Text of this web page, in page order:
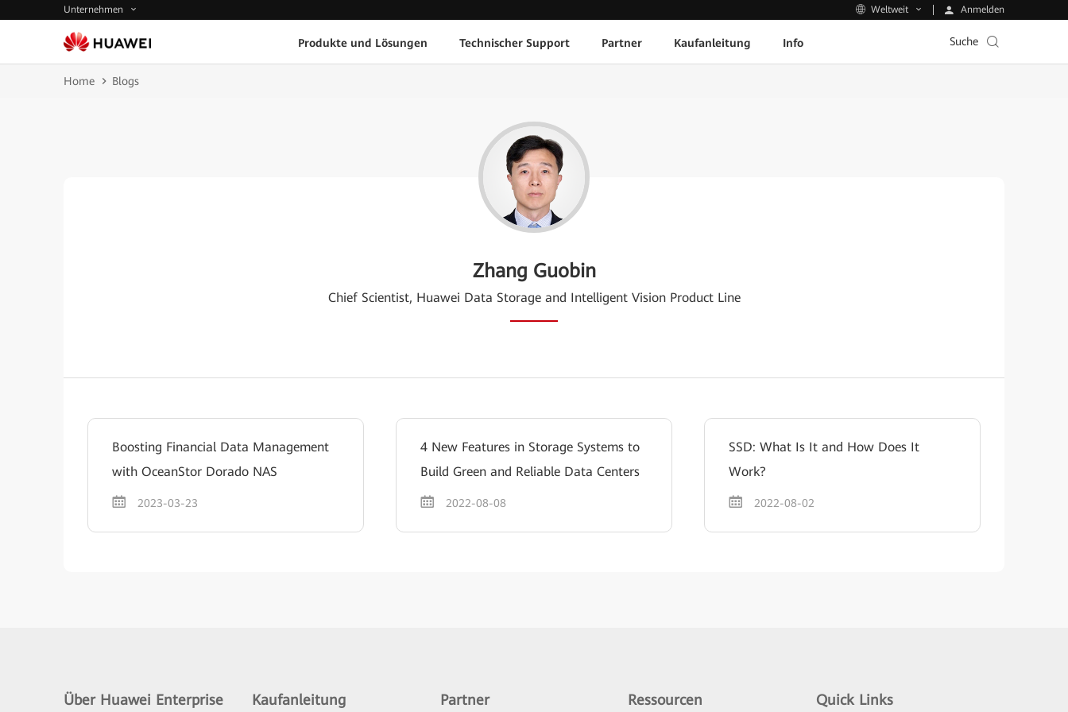
Unternehmen Weltweit Anmelden
Produkte und Lösungen Technischer Support Partner Kaufanleitung Info Suche
Home Blogs
Zhang Guobin
Chief Scientist, Huawei Data Storage and Intelligent Vision Product Line
Boosting Financial Data Management
with OceanStor Dorado NAS
2023-03-23
4 New Features in Storage Systems to
Build Green and Reliable Data Centers
2022-08-08
SSD: What Is It and How Does It
Work?
2022-08-02
Über Huawei Enterprise Kaufanleitung Partner Ressourcen Quick Links